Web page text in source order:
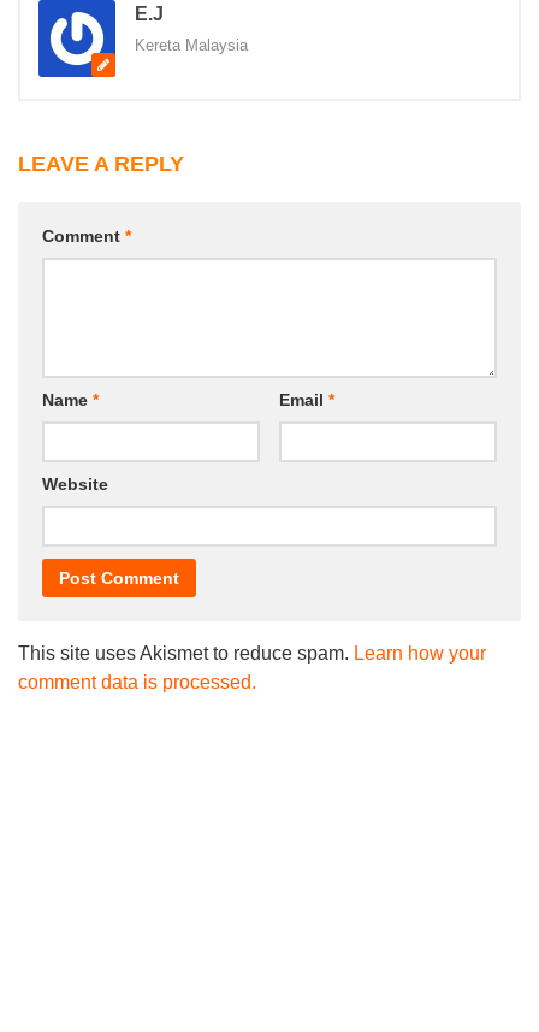
E.J
Kereta Malaysia
LEAVE A REPLY
Comment *
Name * Email *
Website
This site uses Akismet to reduce spam. Learn how your
comment data is processed.